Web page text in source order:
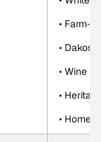
• Farm-
• Dakos,
• Wine
•
•